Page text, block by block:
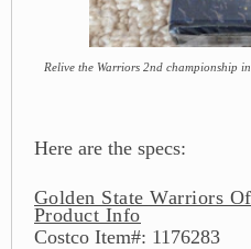
Relive the Warriors 2nd championship
Here are the specs:
Golden State Warriors
Product Info
Costco Item#: 1176283